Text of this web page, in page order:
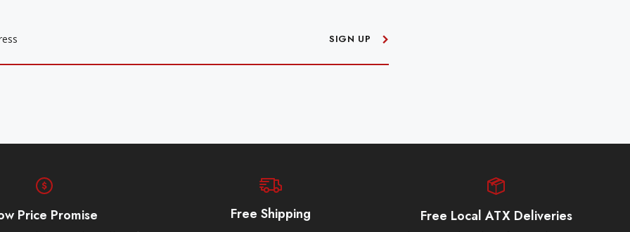
SIGN UP
Price Promise Free Shipping Free Local ATX Deliveries